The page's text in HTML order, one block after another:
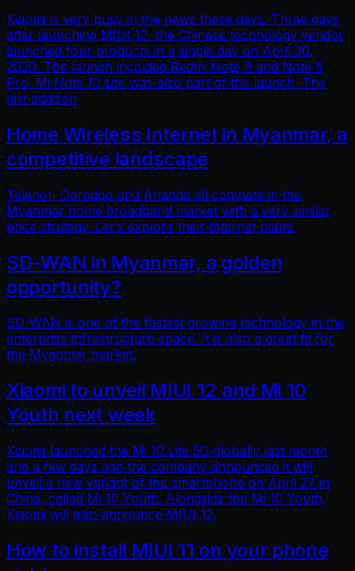
Xiaomi is very busy in the news these days. Three days
after launching MIUI 12, the Chinese technology vendor
launched four products in a single day on April 30,
2020. The launch included Redmi Note 9 and Note 9
Pro. Mi Note 10 Lite was also part of the launch. The
last addition
Home Wireless Internet in Myanmar, a
competitive landscape
Telenor, Ooredoo and Ananda all compete in the
Myanmar home broadband market with a very similar
price strategy. Let's explore their Internet plans.
SD-WAN in Myanmar, a golden
opportunity?
SD-WAN is one of the fastest growing technology in the
enterprise infrastructure space. It is also a great fit for
the Myanmar market.
Xiaomi to unveil MIUI 12 and Mi 10
Youth next week
Xiaomi launched the Mi 10 Lite 5G globally last month
and a few days ago the company announced it will
unveil a new variant of the smartphone on April 27 in
China, called Mi 10 Youth. Alongside the Mi 10 Youth,
Xiaomi will also announce MIUI 12.
How to install MIUI 11 on your phone